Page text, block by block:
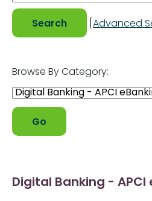
Advanced
Browse By Category:
Digital Banking - APCI